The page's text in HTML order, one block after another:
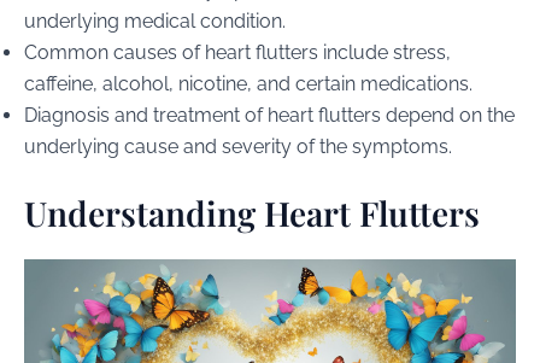
underlying medical condition.
Common causes of heart flutters include stress,
caffeine, alcohol, nicotine, and certain medications.
Diagnosis and treatment of heart flutters depend on the
underlying cause and severity of the symptoms.
Understanding Heart Flutters